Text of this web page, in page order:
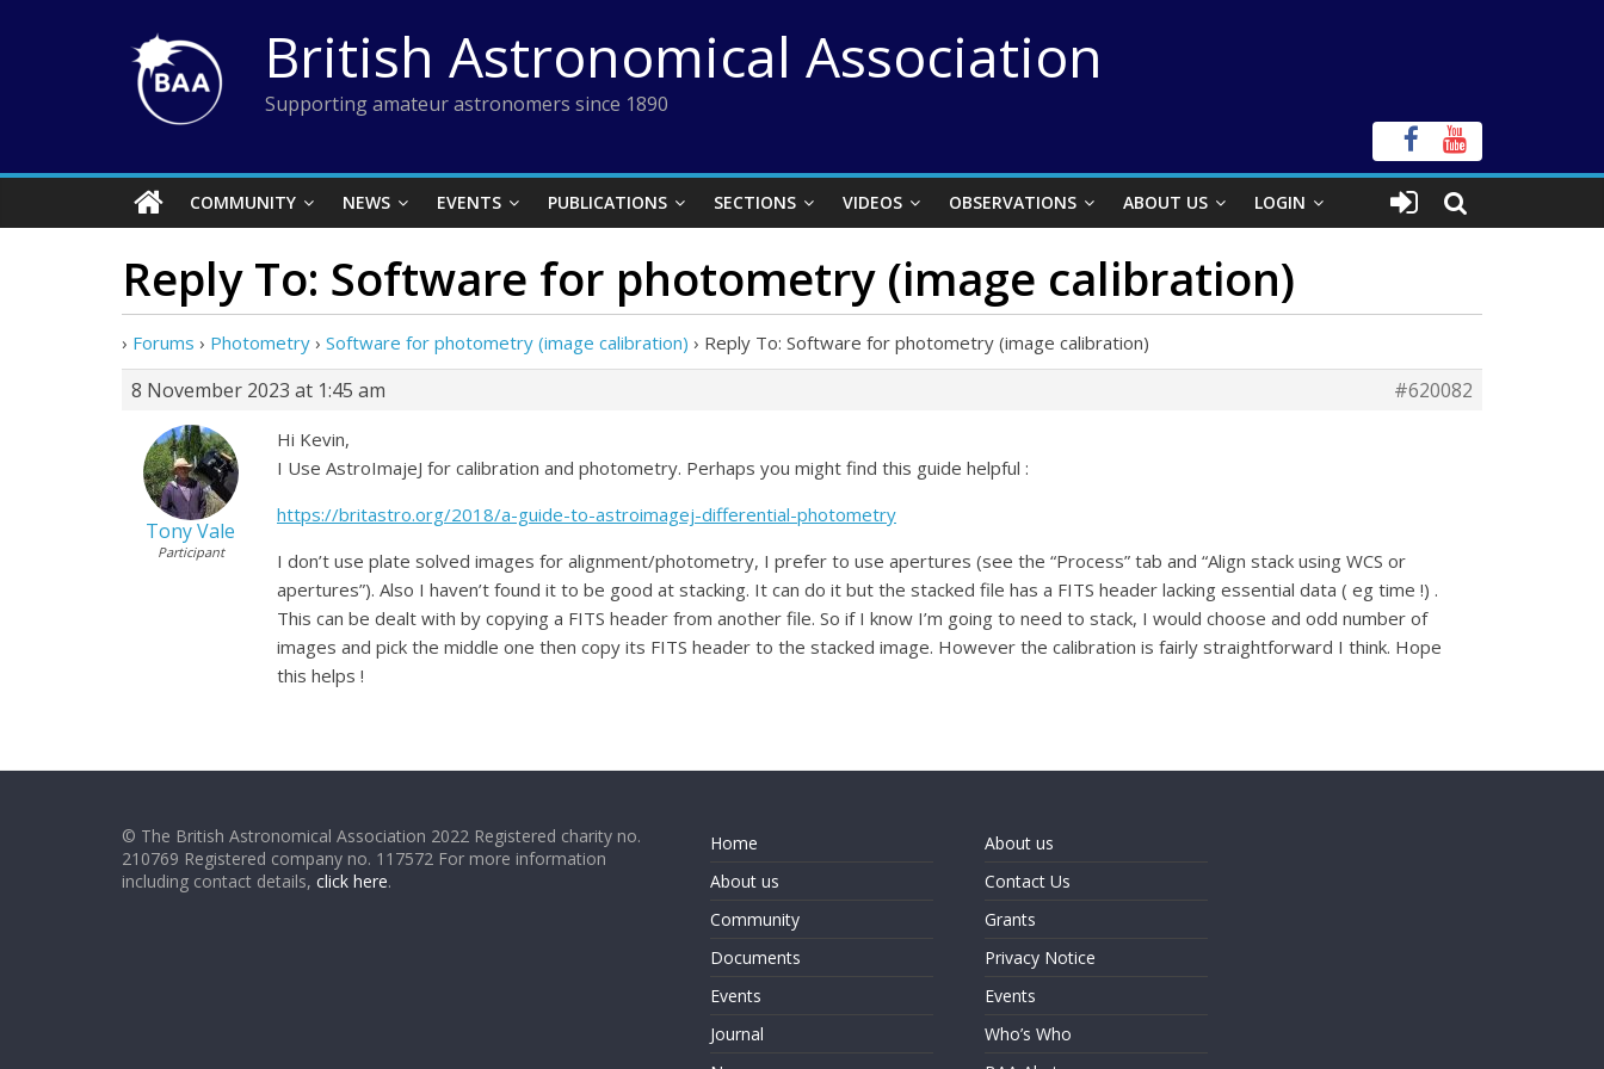
British Astronomical Association
Supporting amateur astronomers since 1890
COMMUNITY NEWS EVENTS PUBLICATIONS SECTIONS VIDEOS OBSERVATIONS ABOUT US LOGIN
Reply To: Software for photometry (image calibration)
› Forums › Photometry › Software for photometry (image calibration) › Reply To: Software for photometry (image calibration)
8 November 2023 at 1:45 am #620082
Tony Vale
Participant
Hi Kevin,
I Use AstroImajeJ for calibration and photometry. Perhaps you might find this guide helpful :
https://britastro.org/2018/a-guide-to-astroimagej-differential-photometry
I don’t use plate solved images for alignment/photometry, I prefer to use apertures (see the “Process” tab and “Align stack using WCS or
apertures”). Also I haven’t found it to be good at stacking. It can do it but the stacked file has a FITS header lacking essential data ( eg time !) .
This can be dealt with by copying a FITS header from another file. So if I know I’m going to need to stack, I would choose and odd number of
images and pick the middle one then copy its FITS header to the stacked image. However the calibration is fairly straightforward I think. Hope
this helps !
© The British Astronomical Association 2022 Registered charity no.
210769 Registered company no. 117572 For more information
including contact details, click here.
Home
About us
Community
Documents
Events
Journal
About us
Contact Us
Grants
Privacy Notice
Events
Who’s Who